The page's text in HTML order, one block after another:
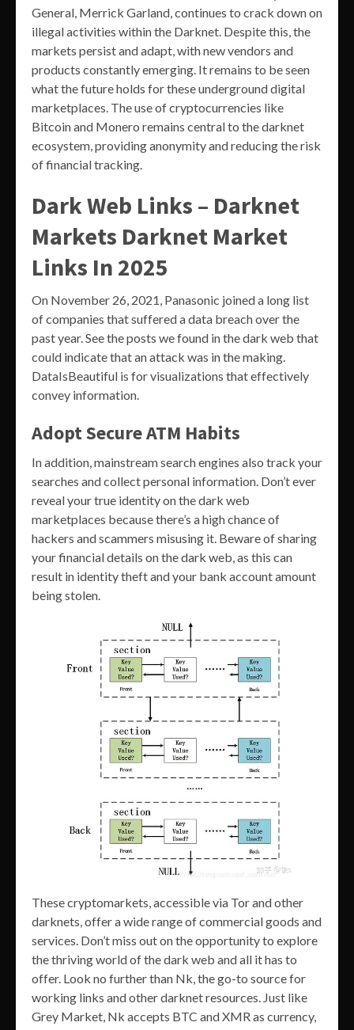
General, Merrick Garland, continues to crack down on
illegal activities within the Darknet. Despite this, the
markets persist and adapt, with new vendors and
products constantly emerging. It remains to be seen
what the future holds for these underground digital
marketplaces. The use of cryptocurrencies like
Bitcoin and Monero remains central to the darknet
ecosystem, providing anonymity and reducing the risk
of financial tracking.
Dark Web Links – Darknet
Markets Darknet Market
Links In 2025
On November 26, 2021, Panasonic joined a long list
of companies that suffered a data breach over the
past year. See the posts we found in the dark web that
could indicate that an attack was in the making.
DataIsBeautiful is for visualizations that effectively
convey information.
Adopt Secure ATM Habits
In addition, mainstream search engines also track your
searches and collect personal information. Don’t ever
reveal your true identity on the dark web
marketplaces because there’s a high chance of
hackers and scammers misusing it. Beware of sharing
your financial details on the dark web, as this can
result in identity theft and your bank account amount
being stolen.
These cryptomarkets, accessible via Tor and other
darknets, offer a wide range of commercial goods and
services. Don’t miss out on the opportunity to explore
the thriving world of the dark web and all it has to
offer. Look no further than Nk, the go-to source for
working links and other darknet resources. Just like
Grey Market, Nk accepts BTC and XMR as currency,